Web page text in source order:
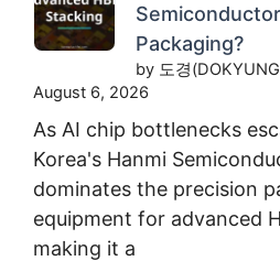
Packaging?
by 도경
August 6, 2026
As AI chip bottlenecks
Korea's Hanmi
dominates the precision
equipment for advanced
making it a